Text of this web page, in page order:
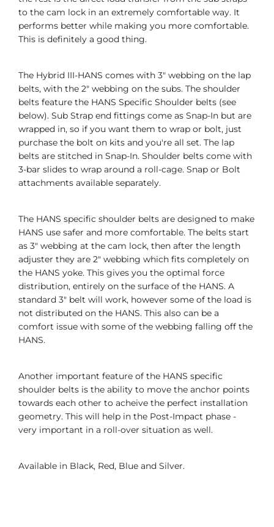
to the cam lock in an extremely comfortable way. It
performs better while making you more comfortable.
This is definitely a good thing.
The Hybrid III-HANS comes with 3" webbing on the lap
belts, with the 2" webbing on the subs. The shoulder
belts feature the HANS Specific Shoulder belts (see
below). Sub Strap end fittings come as Snap-In but are
wrapped in, so if you want them to wrap or bolt, just
purchase the bolt on kits and you're all set. The lap
belts are stitched in Snap-In. Shoulder belts come with
3-bar slides to wrap around a roll-cage. Snap or Bolt
attachments available separately.
The HANS specific shoulder belts are designed to make
HANS use safer and more comfortable. The belts start
as 3" webbing at the cam lock, then after the length
adjuster they are 2" webbing which fits completely on
the HANS yoke. This gives you the optimal force
distribution, entirely on the surface of the HANS. A
standard 3" belt will work, however some of the load is
not distributed on the HANS. This also can be a
comfort issue with some of the webbing falling off the
HANS.
Another important feature of the HANS specific
shoulder belts is the ability to move the anchor points
towards each other to acheive the perfect installation
geometry. This will help in the Post-Impact phase -
very important in a roll-over situation as well.
Available in Black, Red, Blue and Silver.